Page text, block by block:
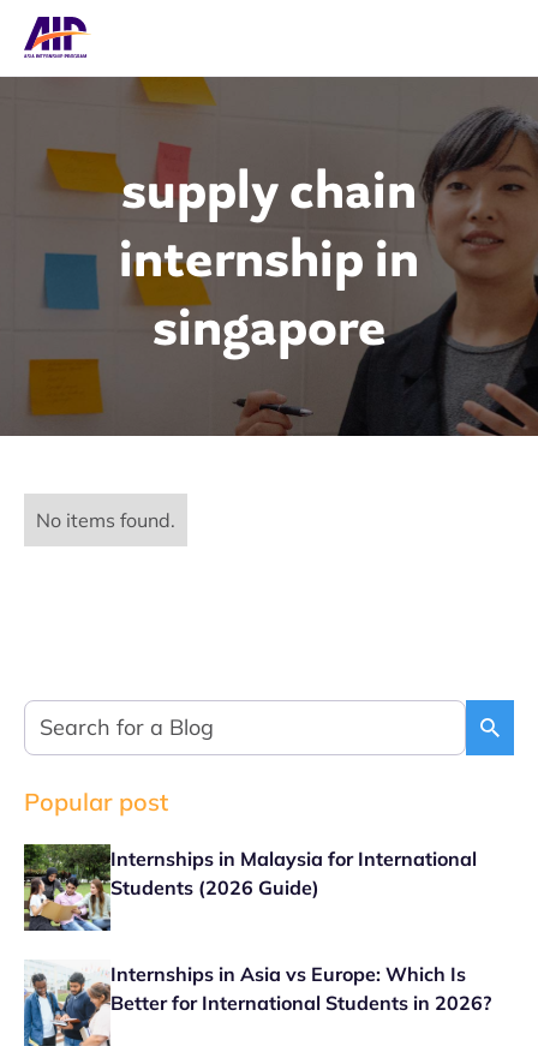
supply chain
internship in
singapore
No items found.
Popular post
Internships in Malaysia for International
Students (2026 Guide)
Internships in Asia vs Europe: Which Is
Better for International Students in 2026?